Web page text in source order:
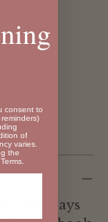
your days
consent to
of
varies.
the
Terms